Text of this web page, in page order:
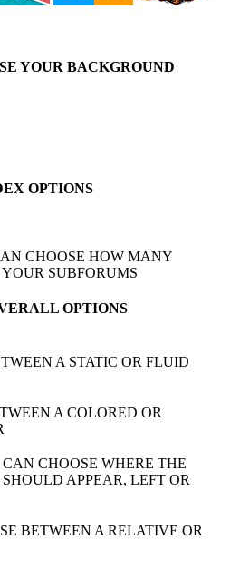
YOUR BACKGROUND
OPTIONS
CHOOSE HOW MANY
SUBFORUMS
OPTIONS
A STATIC OR FLUID
A COLORED OR
CHOOSE WHERE THE
APPEAR, LEFT OR
BETWEEN A RELATIVE OR